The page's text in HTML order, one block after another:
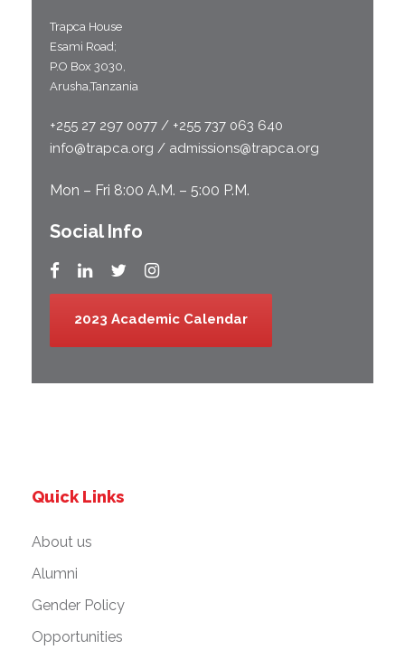
Trapca House
Esami Road;
P.O Box 3030,
Arusha,Tanzania
+255 27 297 0077 / +255 737 063 640
info@trapca.org / admissions@trapca.org
Mon – Fri 8:00 A.M. – 5:00 P.M.
Social Info
2023 Academic Calendar
Quick Links
About us
Alumni
Gender Policy
Opportunities